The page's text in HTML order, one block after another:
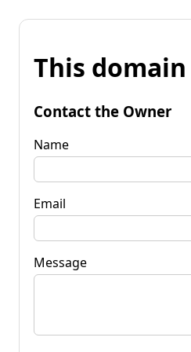
This
Contact the Owner
Name
Email
Message